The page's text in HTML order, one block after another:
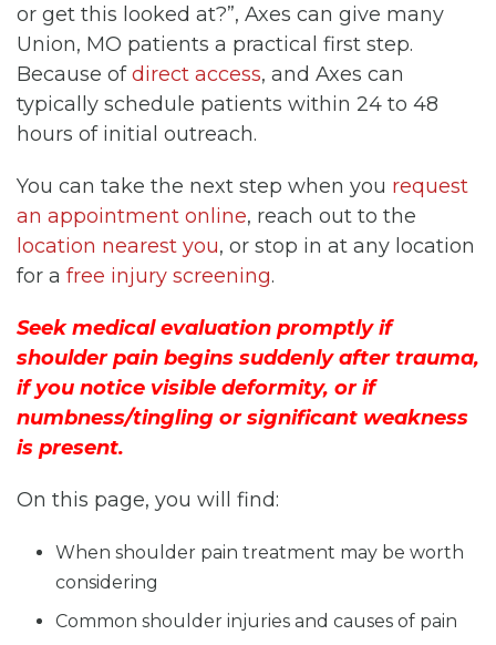
or get this looked at?”, Axes can give many
Union, MO patients a practical first step.
Because ofdirect access, and Axes can
typically schedule patients within 24 to 48
hours of initial outreach.
You can take the next step when you request
an appointment online, reach out to the
location nearest you, or stop in at any location
for a free injury screening.
Seek medical evaluation promptly if
shoulder pain begins suddenly after trauma,
if you notice visible deformity, or if
numbness/tingling or significant weakness
is present.
On this page, you will find:
When shoulder pain treatment may be worth
considering
Common shoulder injuries and causes of pain